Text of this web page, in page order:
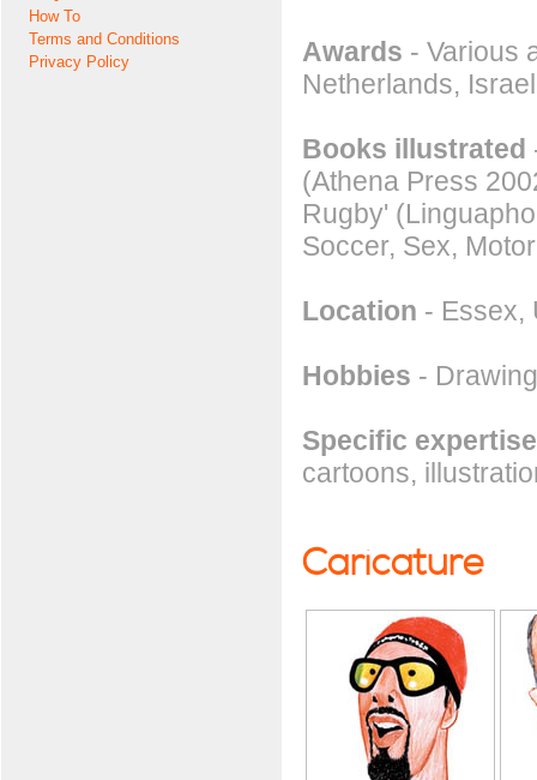
How To
Terms and Conditions
Privacy Policy
Awards - Various
Netherlands,
Books illustrated
(Athena Press
Rugby'
Soccer, Sex,
Location - Essex,
Hobbies -
Specific expertise
cartoons,
Caricature